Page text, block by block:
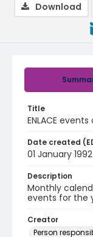
Title
ENLACE
Date created
01 January 1992
Description
Monthly
events for the
Creator
Person
Download